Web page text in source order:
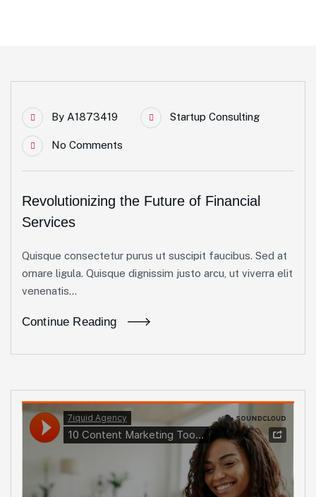
By A1873419 Startup Consulting
No Comments
Revolutionizing the Future of Financial
Services
Quisque consectetur purus ut suscipit faucibus. Sed at
ornare ligula. Quisque dignissim justo arcu, ut viverra elit
venenatis...
Continue Reading